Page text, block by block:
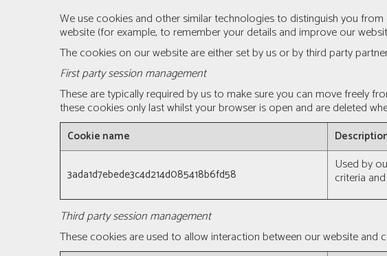
We use cookies and other similar technologies to distinguish you
website (for example, to remember your details and improve our
The cookies on our website are either set by us or by third party
First party session management
These are typically required by us to make sure you can move freely
these cookies only last whilst your browser is open and are deleted
Cookie name
3ada1d7ebede3c4d214d085418b6fd58
Used by
criteria
Third party session management
These cookies are used to allow interaction between our website